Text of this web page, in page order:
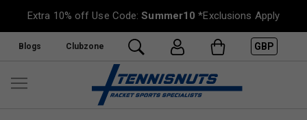
Extra 10% off Use Code:Summer10 *Exclusions Apply
Blogs Clubzone GBP